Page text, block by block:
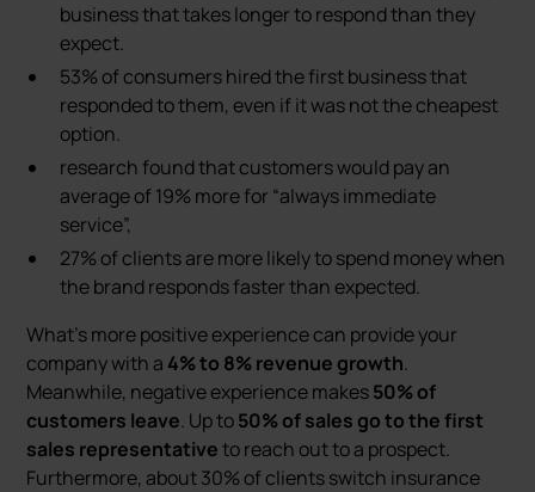
business that takes longer to respond than they
expect.
53% of consumers hired the first business that
responded to them, even if it was not the cheapest
option.
research found that customers would pay an
average of 19% more for “always immediate
service”,
27% of clients are more likely to spend money when
the brand responds faster than expected.
What's more positive experience can provide your
company with a 4% to 8% revenue growth.
Meanwhile, negative experience makes50% of
customers leave. Up to50% of sales go to the first
sales representativeto reach out to a prospect.
Furthermore, about 30% of clients switch insurance